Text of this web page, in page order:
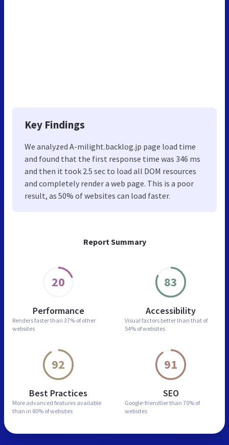
Report Summary
20
Performance
Renders faster than 37% of other
websites
83
Accessibility
Visual factors better than that of
54% of websites
92
Best Practices
More advanced features available
than in 80% of websites
91
SEO
Google-friendlier than 70% of
websites
Key Findings
We analyzed A-milight.backlog.jp page load time
and found that the first response time was 346 ms
and then it took 2.5 sec to load all DOM resources
and completely render a web page. This is a poor
result, as 50% of websites can load faster.